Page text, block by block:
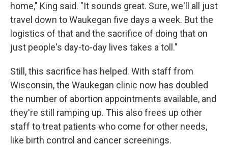
home," King said. "It sounds great. Sure, we'll all just
travel down to Waukegan five days a week. But the
logistics of that and the sacrifice of doing that on
just people's day-to-day lives takes a toll."
Still, this sacrifice has helped. With staff from
Wisconsin, the Waukegan clinic now has doubled
the number of abortion appointments available, and
they're still ramping up. This also frees up other
staff to treat patients who come for other needs,
like birth control and cancer screenings.